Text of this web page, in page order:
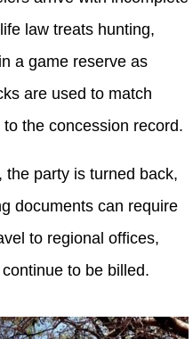
law treats hunting,
a game reserve as
are used to match
the concession record.
the party is turned back,
documents can require
to regional offices,
to be billed.